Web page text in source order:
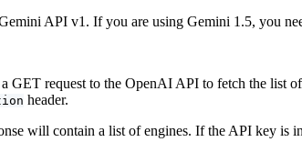
API v1. If you are using Gemini 1.5, you
GET request to the OpenAI API to fetch the list
header.
will contain a list of engines. If the API key is